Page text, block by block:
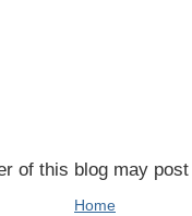
of this blog may
Home